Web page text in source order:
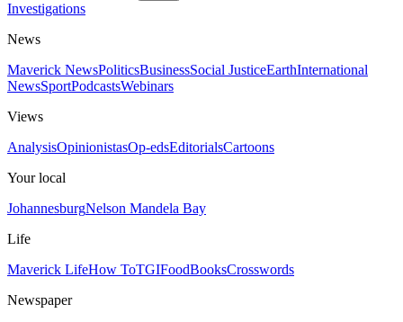
Investigations
News
Maverick NewsPoliticsBusinessSocial JusticeEarthInternational
NewsSportPodcastsWebinars
Views
AnalysisOpinionistasOp-edsEditorialsCartoons
Your local
JohannesburgNelson Mandela Bay
Life
Maverick LifeHow ToTGIFoodBooksCrosswords
Newspaper